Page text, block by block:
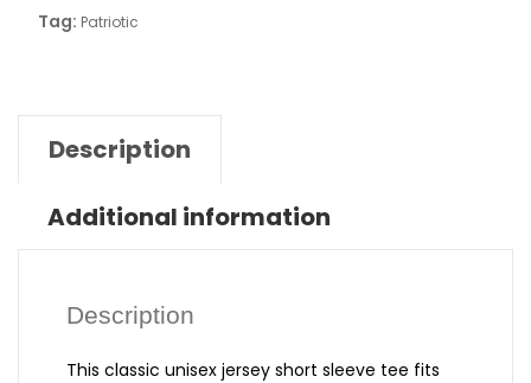
Tag: Patriotic
Description
Additional information
Description
This classic unisex jersey short sleeve tee fits